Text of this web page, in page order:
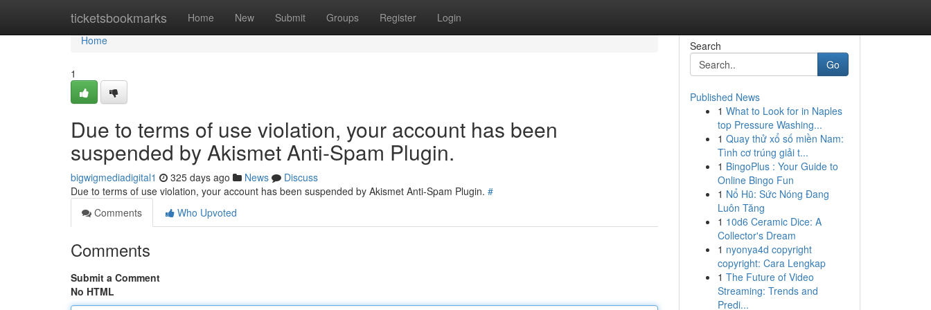
ticketsbookmarks Home New Submit Groups Register Login
Home
Home
1
Due to terms of use violation, your account has been
suspended by Akismet Anti-Spam Plugin.
bigwigmediadigital1 325 days ago News
Discuss
Due to terms of use violation, your account has been suspended by Akismet Anti-Spam Plugin. #
Comments
Who Upvoted
Comments
Submit a Comment
No HTML
Search
Go
Published News
1 What to Look for in Naples
top Pressure Washing...
1 Quay thử xổ số miền Nam:
Tình cơ trúng giải t...
1 BingoPlus : Your Guide to
Online Bingo Fun
1 Nổ Hũ: Sức Nóng Đang
Luôn Tăng
1 10d6 Ceramic Dice: A
Collector's Dream
1 nyonya4d copyright
copyright: Cara Lengkap
1 The Future of Video
Streaming: Trends and
Predi...